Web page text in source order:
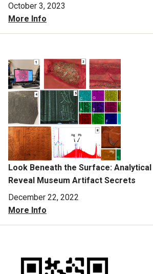
October 3, 2023
More Info
Look Beneath the Surface:
Reveal Museum Artifact Secrets
December 22, 2022
More Info